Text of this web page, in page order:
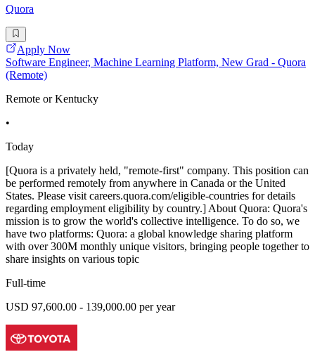
Quora
Apply Now
Software Engineer, Machine Learning Platform, New Grad - Quora
(Remote)
Remote or Kentucky
•
Today
[Quora is a privately held, "remote-first" company. This position can
be performed remotely from anywhere in Canada or the United
States. Please visit careers.quora.com/eligible-countries for details
regarding employment eligibility by country.] About Quora: Quora's
mission is to grow the world's collective intelligence. To do so, we
have two platforms: Quora: a global knowledge sharing platform
with over 300M monthly unique visitors, bringing people together to
share insights on various topic
Full-time
USD 97,600.00 - 139,000.00 per year